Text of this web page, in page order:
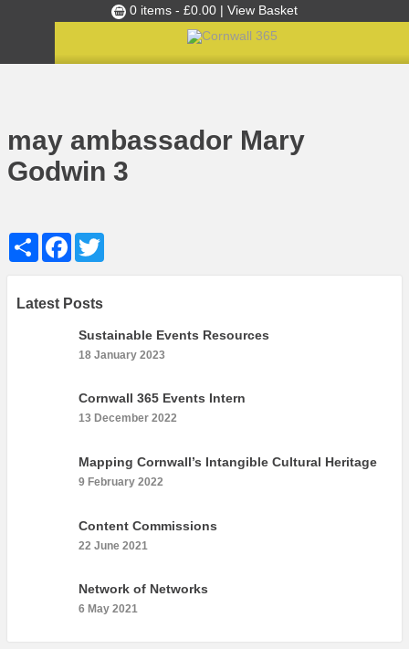
0 items - £0.00 | View Basket
Skills Development
Ambassador of the Month
Partners
News
Blog
Films
Images
What’s On
Toolkit
Shining Examples
Knowledge Bank
may ambassador Mary
Godwin 3
Share Facebook
Latest Posts
Sustainable Events Resources
18 January 2023
Cornwall 365 Events Intern
13 December 2022
Mapping Cornwall’s Intangible Cultural Heritage
9 February 2022
Content Commissions
22 June 2021
Network of Networks
6 May 2021